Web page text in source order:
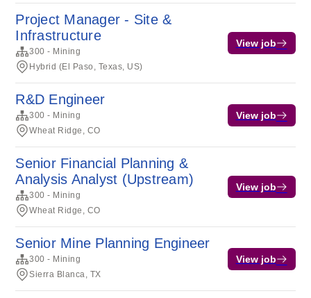
Project Manager - Site &
Infrastructure
300 - Mining
Hybrid (El Paso, Texas, US)
View job
R&D Engineer
300 - Mining
Wheat Ridge, CO
View job
Senior Financial Planning &
Analysis Analyst (Upstream)
300 - Mining
Wheat Ridge, CO
View job
Senior Mine Planning Engineer
300 - Mining
Sierra Blanca, TX
View job